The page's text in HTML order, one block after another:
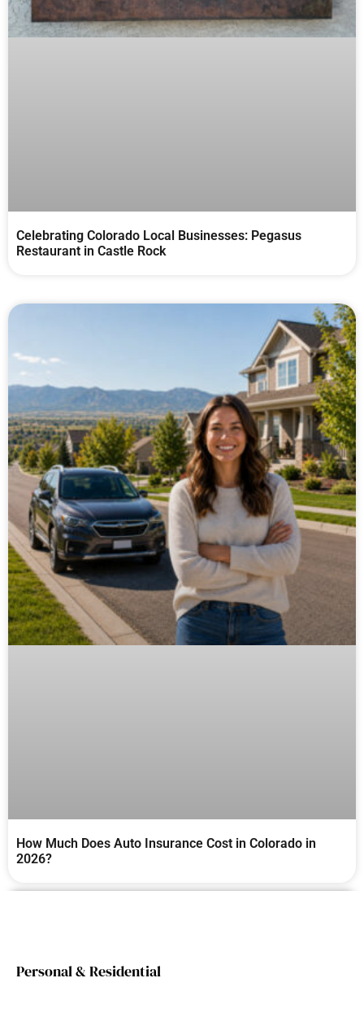
Celebrating Colorado Local Businesses: Pegasus
Restaurant in Castle Rock
How Much Does Auto Insurance Cost in Colorado in
2026?
Personal & Residential